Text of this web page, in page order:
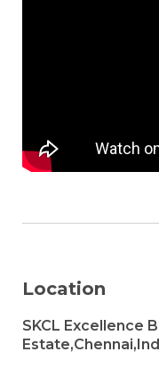
Location
SKCL Excellence